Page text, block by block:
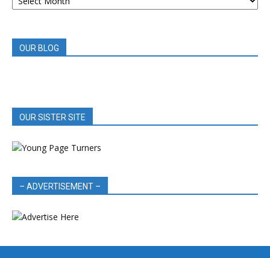
BOOK
OUR BLOG
OUR SISTER SITE
– ADVERTISEMENT –